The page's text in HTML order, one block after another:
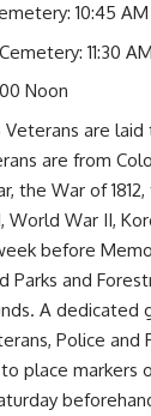
10:45 AM
11:30 AM
Noon
Veterans are
are from
the War of
World War II,
before
Parks and
A dedicated
Police and
place markers